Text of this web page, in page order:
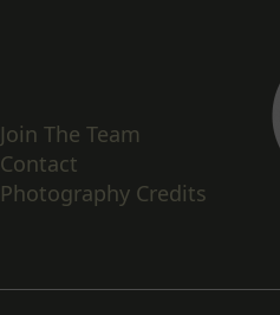
Join The Team
Contact
Photography Credits